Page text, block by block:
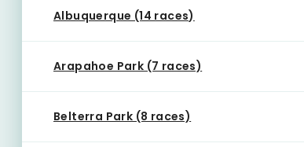
Albuquerque (14 races)
Arapahoe Park (7 races)
Belterra Park (8 races)